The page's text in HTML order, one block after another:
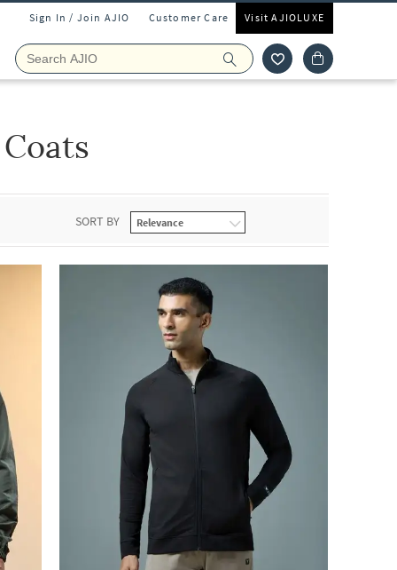
Sign In / Join AJIO Customer Care Visit AJIOLUXE
SORT BY